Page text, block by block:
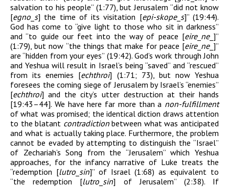
salvation to his people” (1:77), but Jerusalem “did not know
[egno s] the time of its visitation [epi-skope_ s]” (19:44).
God has come to “give light to those who sit in darkness”
and “to guide our feet into the way of peace [eire_ ne_ ]”
(1:79), but now “the things that make for peace [eire_ ne_ ]”
are “hidden from your eyes” (19:42). God’s work through John
and Yeshua will result in Israel’s being “saved” and “rescued”
from its enemies [echthroi] (1:71; 73), but now Yeshua
foresees the coming siege of Jerusalem by Israel’s “enemies”
[echthroi] and the city’s utter destruction at their hands
[19:43–44]. We have here far more than a non-fulfillment
of what was promised; the identical diction draws attention
to the blatant contradictionbetween what was anticipated
and what is actually taking place. Furthermore, the problem
cannot be evaded by attempting to distinguish the “Israel”
of Zechariah’s Song from the “Jerusalem” which Yeshua
approaches, for the infancy narrative of Luke treats the
“redemption [lutro sin]” of Israel (1:68) as equivalent to
“the redemption [lutro sin] of Jerusalem” (2:38). If